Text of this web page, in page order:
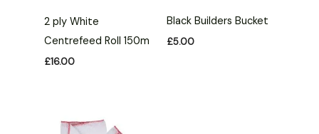
2 ply White
Centrefeed Roll 150m
£16.00
Black Builders Bucket
£5.00